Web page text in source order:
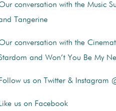
conversation with the Music
Tangerine
conversation with the
and Won’t You Be My
Follow us on Twitter & Instagram
Like us on Facebook